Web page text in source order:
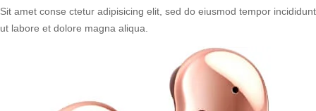
Sit amet conse ctetur adipisicing elit, sed do eiusmod tempor incididunt
ut labore et dolore magna aliqua.